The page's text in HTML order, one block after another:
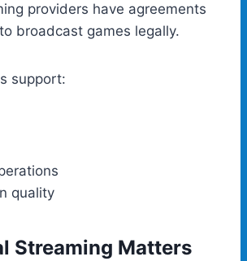
providers have agreements
broadcast games legally.
support:
quality
Streaming Matters